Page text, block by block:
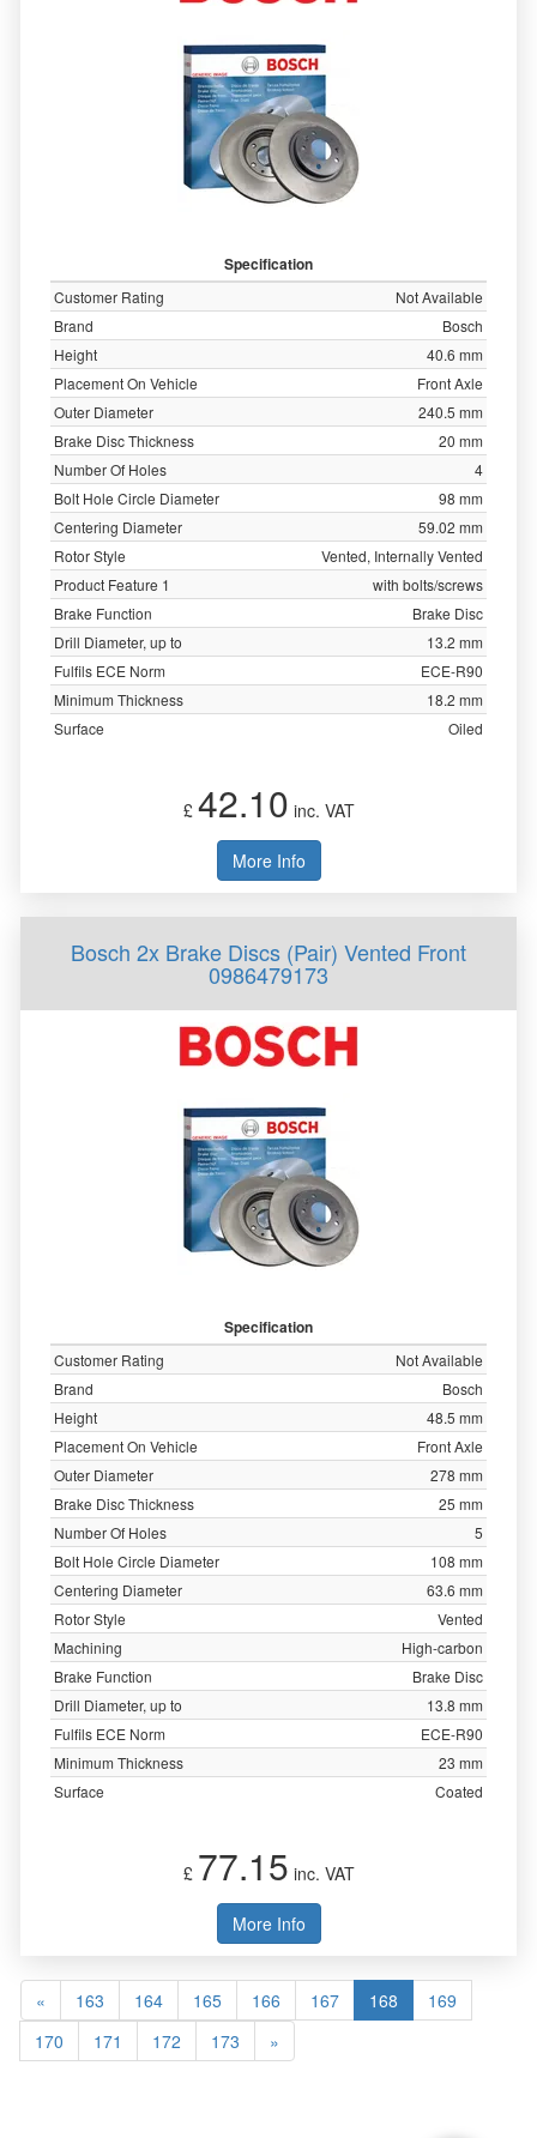
Specification
Customer Rating
Not Available
Brand
Bosch
Height
40.6 mm
Placement On Vehicle
Front Axle
Outer Diameter
240.5 mm
Brake Disc Thickness
20 mm
Number Of Holes
4
Bolt Hole Circle Diameter
98 mm
Centering Diameter
59.02 mm
Rotor Style
Vented, Internally Vented
Product Feature 1
with bolts/screws
Brake Function
Brake Disc
Drill Diameter, up to
13.2 mm
Fulfils ECE Norm
ECE-R90
Minimum Thickness
18.2 mm
Surface
Oiled
£ 42.10 inc. VAT
More Info
Bosch 2x Brake Discs (Pair) Vented Front
0986479173
Specification
Customer Rating
Not Available
Brand
Bosch
Height
48.5 mm
Placement On Vehicle
Front Axle
Outer Diameter
278 mm
Brake Disc Thickness
25 mm
Number Of Holes
5
Bolt Hole Circle Diameter
108 mm
Centering Diameter
63.6 mm
Rotor Style
Vented
Machining
High-carbon
Brake Function
Brake Disc
Drill Diameter, up to
13.8 mm
Fulfils ECE Norm
ECE-R90
Minimum Thickness
23 mm
Surface
Coated
£ 77.15 inc. VAT
More Info
« 163 164 165 166 167 168
169
170
171 172 173 »